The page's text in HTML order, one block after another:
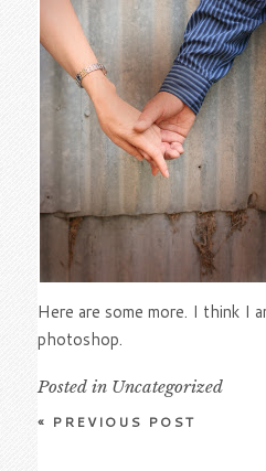
Here are some more. I think I
photoshop.
Posted in Uncategorized
« PREVIOUS POST